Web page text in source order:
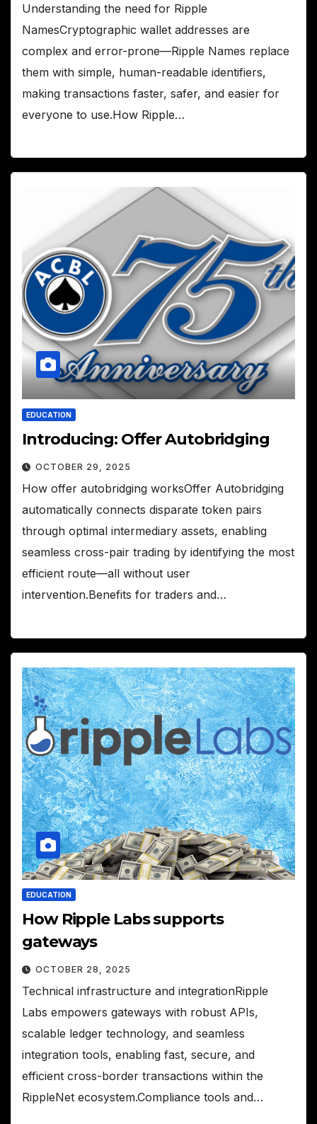
Understanding the need for Ripple
NamesCryptographic wallet addresses are
complex and error-prone—Ripple Names replace
them with simple, human-readable identifiers,
making transactions faster, safer, and easier for
everyone to use.How Ripple…
EDUCATION
Introducing: Offer Autobridging
OCTOBER 29, 2025
How offer autobridging worksOffer Autobridging
automatically connects disparate token pairs
through optimal intermediary assets, enabling
seamless cross-pair trading by identifying the most
efficient route—all without user
intervention.Benefits for traders and…
EDUCATION
How Ripple Labs supports
gateways
OCTOBER 28, 2025
Technical infrastructure and integrationRipple
Labs empowers gateways with robust APIs,
scalable ledger technology, and seamless
integration tools, enabling fast, secure, and
efficient cross-border transactions within the
RippleNet ecosystem.Compliance tools and…